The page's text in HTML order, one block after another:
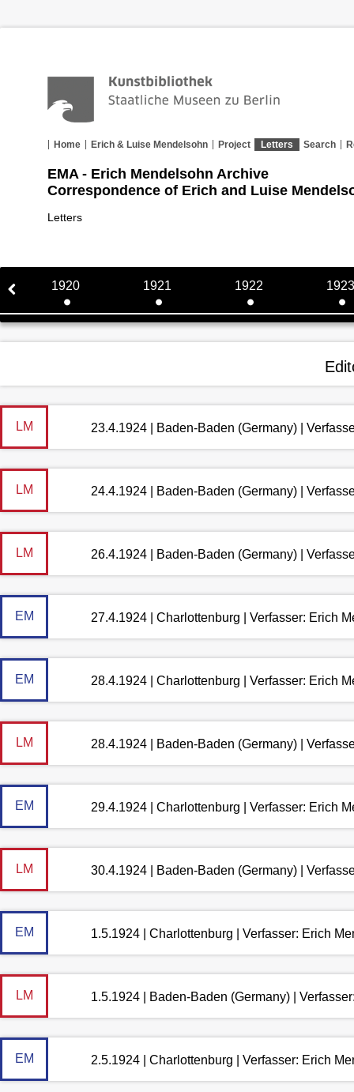
Home Erich & Luise Mendelsohn Project Letters Search
EMA - Erich Mendelsohn Archive
Correspondence of Erich and Luise
Letters
1920 1921 1922 1923
LM 23.4.1924 | Baden-Baden (Germany) |
LM 24.4.1924 | Baden-Baden (Germany) |
LM 26.4.1924 | Baden-Baden (Germany) |
EM 27.4.1924 | Charlottenburg | Verfasser: Erich
EM 28.4.1924 | Charlottenburg | Verfasser: Erich
LM 28.4.1924 | Baden-Baden (Germany) |
EM 29.4.1924 | Charlottenburg | Verfasser: Erich
LM 30.4.1924 | Baden-Baden (Germany) |
EM 1.5.1924 | Charlottenburg | Verfasser: Erich
LM 1.5.1924 | Baden-Baden (Germany) |
EM 2.5.1924 | Charlottenburg | Verfasser: Erich